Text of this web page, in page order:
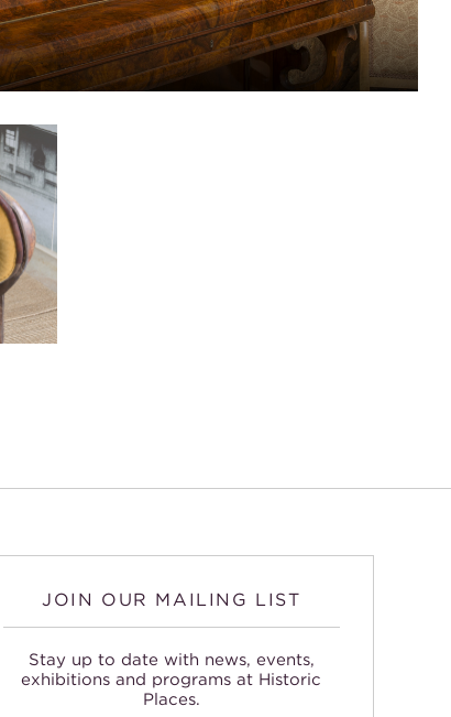
JOIN OUR MAILING LIST
Stay up to date with news, events,
exhibitions and programs at Historic
Places.